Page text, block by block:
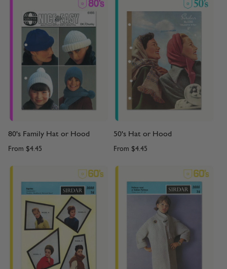
80's Family Hat or Hood
From $4.45
50's Hat or Hood
From $4.45